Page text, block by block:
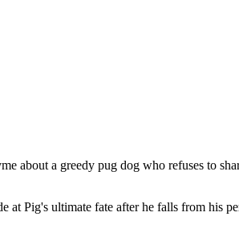
about a greedy pug dog who refuses to
at Pig's ultimate fate after he falls from